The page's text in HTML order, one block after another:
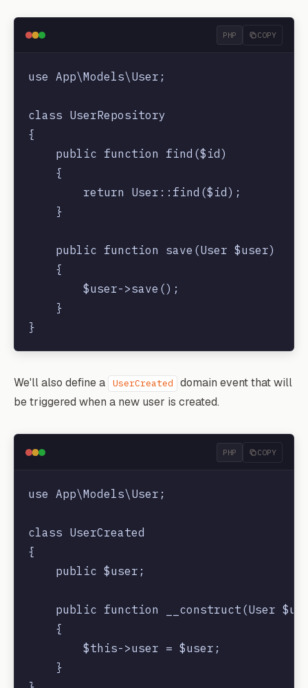
PHP COPY
use App\Models\User;
class UserRepository
{
    public function find($id)
    {
        return User::find($id);
    }
    public function save(User $user)
    {
        $user->save();
    }
We'll also define a UserCreated
domain event that will
be triggered when a new user is created.
PHP COPY
use App\Models\User;
class UserCreated
{
    public $user;
public function __construct(User
    {
        $this->user = $user;
    }